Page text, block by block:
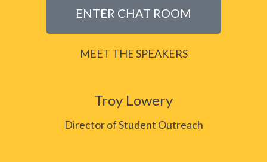
ENTER CHAT ROOM
MEET THE SPEAKERS
Troy Lowery
Director of Student Outreach